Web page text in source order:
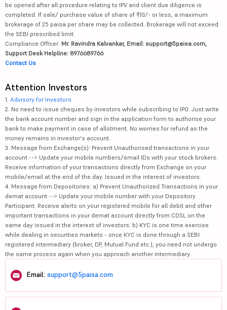
be opened after all procedure relating to IPV and client due diligence is
completed. If sale/ purchase value of share of ₹10/- or less, a maximum
brokerage of 25 paisa per share may be collected. Brokerage will not exceed
the SEBI prescribed limit.
Compliance Officer: Mr. Ravindra Kalvankar, Email: support@5paisa.com,
Support Desk Helpline: 8976689766
Contact Us
Attention Investors
1. Advisory for Investors
2. No need to issue cheques by investors while subscribing to IPO. Just write
the bank account number and sign in the application form to authorise your
bank to make payment in case of allotment. No worries for refund as the
money remains in investor's account.
3. Message from Exchange(s): Prevent Unauthorised transactions in your
account --> Update your mobile numbers/email IDs with your stock brokers.
Receive information of your transactions directly from Exchange on your
mobile/email at the end of the day. Issued in the interest of investors.
4. Message from Depositories: a) Prevent Unauthorized Transactions in your
demat account --> Update your mobile number with your Depository
Participant. Receive alerts on your registered mobile for all debit and other
important transactions in your demat account directly from CDSL on the
same day issued in the interest of investors. b) KYC is one time exercise
while dealing in securities markets - once KYC is done through a SEBI
registered intermediary (broker, DP, Mutual Fund etc.), you need not undergo
the same process again when you approach another intermediary.
Email: support@5paisa.com